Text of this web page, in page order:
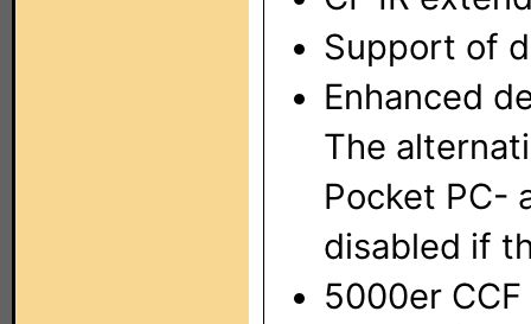
Support of
Enhanced
The
Pocket PC-
disabled if
5000er